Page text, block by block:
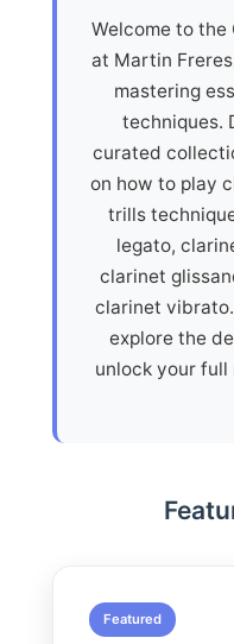
Welcome to the
at Martin
mastering
techniques.
curated
on how to play
trills
legato,
clarinet
clarinet
explore the
unlock your
Featured